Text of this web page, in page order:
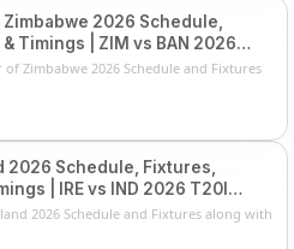
2026 Schedule,
Timings | ZIM vs BAN 2026
Zimbabwe 2026 Schedule and Fixtures
2026 Schedule, Fixtures,
| IRE vs IND 2026 T20I
2026 Schedule and Fixtures along with